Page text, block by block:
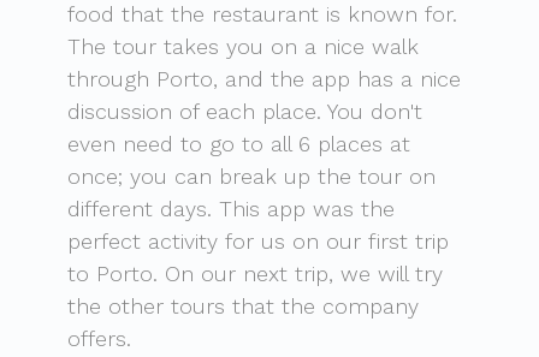
food that the restaurant is known for.
The tour takes you on a nice walk
through Porto, and the app has a nice
discussion of each place. You don't
even need to go to all 6 places at
once; you can break up the tour on
different days. This app was the
perfect activity for us on our first trip
to Porto. On our next trip, we will try
the other tours that the company
offers.